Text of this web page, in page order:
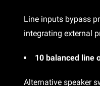
Line inputs bypass
integrating external
10 balanced line
Alternative speaker